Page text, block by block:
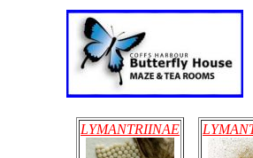
LYMANTRIINAE